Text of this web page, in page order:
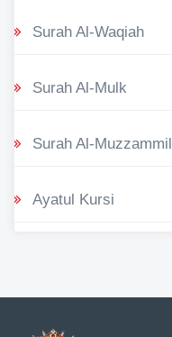
Surah Al-Waqiah
Surah Al-Mulk
Surah Al-Muzzammil
Ayatul Kursi